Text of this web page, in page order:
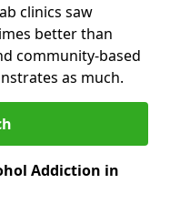
clinics saw
better than
community-based
as much.
Addiction in